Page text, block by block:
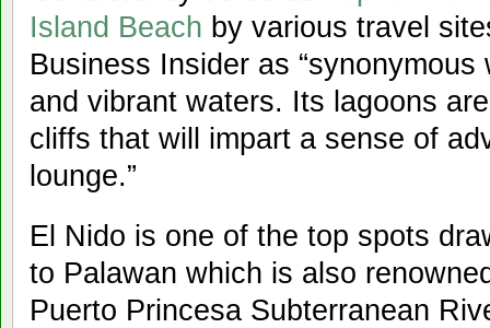
Island Beach by various travel
Business Insider as
and vibrant waters. Its lagoons
cliffs that will impart a sense of
lounge.”
El Nido is one of the top spots
to Palawan which is also
Puerto Princesa Subterranean